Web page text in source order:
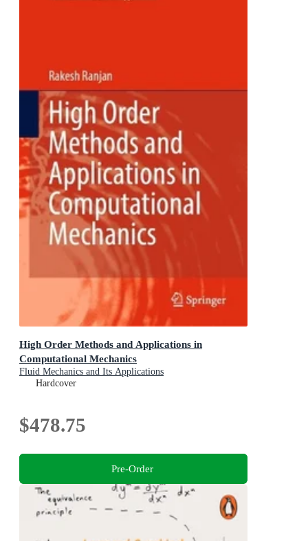
High Order Methods and Applications in
Computational Mechanics
Fluid Mechanics and Its Applications
Hardcover
$478.75
Pre-Order